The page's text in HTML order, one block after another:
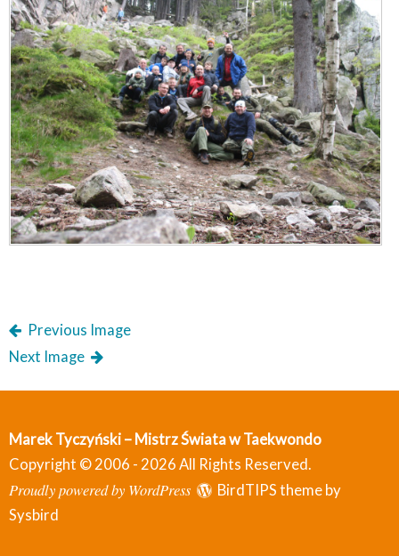
Previous Image
Next Image
Marek Tyczyński – Mistrz Świata w Taekwondo
Copyright © 2006 - 2026 All Rights Reserved.
Proudly powered by WordPress
BirdTIPS theme by
Sysbird